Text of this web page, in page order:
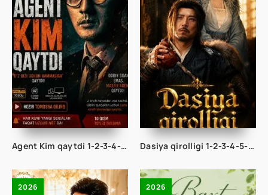
Agent Kim qaytdi 1-2-3-4-5-6-7-8-9-10-11-12-13-14-15 Qism Korea seriali Uzbek tilida Barcha qismlar 2026 HD skachat Dasiya qirolligi 1-2-3-4-5-10-20-30-40-50-70 Qism drama koreya seriali uzbek tilida Barcha qismlar 2026 HD skachat
2026 2026